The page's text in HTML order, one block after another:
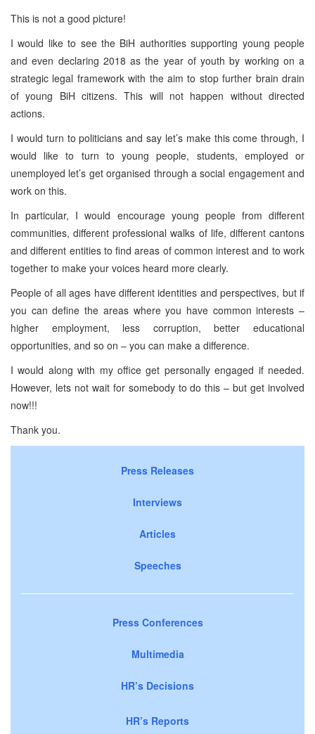
This is not a good picture!
I would like to see the BiH authorities supporting young people
and even declaring 2018 as the year of youth by working on a
strategic legal framework with the aim to stop further brain drain
of young BiH citizens. This will not happen without directed
actions.
I would turn to politicians and say let’s make this come through, I
would like to turn to young people, students, employed or
unemployed let’s get organised through a social engagement and
work on this.
In particular, I would encourage young people from different
communities, different professional walks of life, different cantons
and different entities to find areas of common interest and to work
together to make your voices heard more clearly.
People of all ages have different identities and perspectives, but if
you can define the areas where you have common interests –
higher employment, less corruption, better educational
opportunities, and so on – you can make a difference.
I would along with my office get personally engaged if needed.
However, lets not wait for somebody to do this – but get involved
now!!!
Thank you.
Press Releases
Interviews
Articles
Speeches
Press Conferences
Multimedia
HR’s Decisions
HR’s Reports